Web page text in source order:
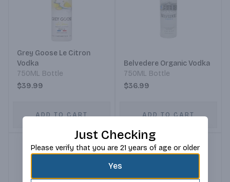
Grey Goose Le Citron
Vodka
750ML Bottle
$39.99
ADD TO CART
Belvedere Organic Vodka
750ML Bottle
$36.99
ADD TO CART
Just Checking
Please verify that you are 21 years of age or older
Yes